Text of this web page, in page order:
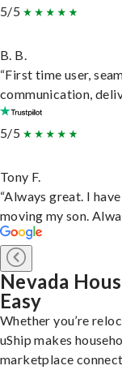
5/5
B. B.
“First time user,
communication,
5/5
Tony F.
“Always great. I
moving my son.
Nevada
Easy
Whether you’re
uShip makes
marketplace